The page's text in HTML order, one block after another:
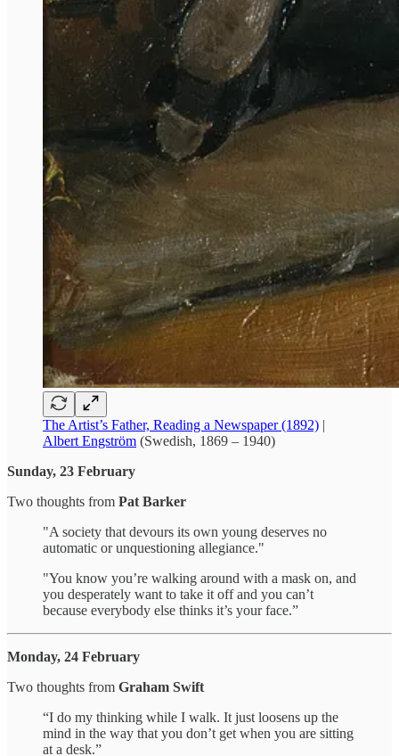
The Artist’s Father, Reading a Newspaper (1892) |
Albert Engström (Swedish, 1869 – 1940)
Sunday, 23 February
Two thoughts from Pat Barker
"A society that devours its own young deserves no
automatic or unquestioning allegiance."
"You know you’re walking around with a mask on, and
you desperately want to take it off and you can’t
because everybody else thinks it’s your face.”
Monday, 24 February
Two thoughts from Graham Swift
“I do my thinking while I walk. It just loosens up the
mind in the way that you don’t get when you are sitting
at a desk.”